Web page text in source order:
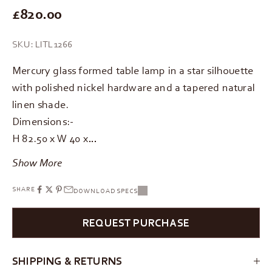
REGULAR PRICE
£820.00
SKU: LITL1266
Mercury glass formed table lamp in a star silhouette
with polished nickel hardware and a tapered natural
linen shade.
Dimensions:-
H 82.50 x W 40 x…
Show More
SHARE DOWNLOAD SPECS
REQUEST PURCHASE
SHIPPING & RETURNS